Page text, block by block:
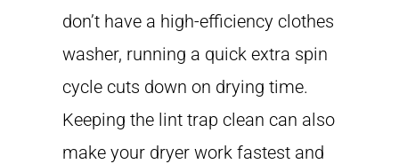
don’t have a high-efficiency clothes
washer, running a quick extra spin
cycle cuts down on drying time.
Keeping the lint trap clean can also
make your dryer work fastest and